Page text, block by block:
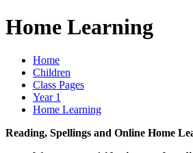
Home Learning
Home
Children
Class Pages
Year 1
Home Learning
Reading, Spellings and Online Home